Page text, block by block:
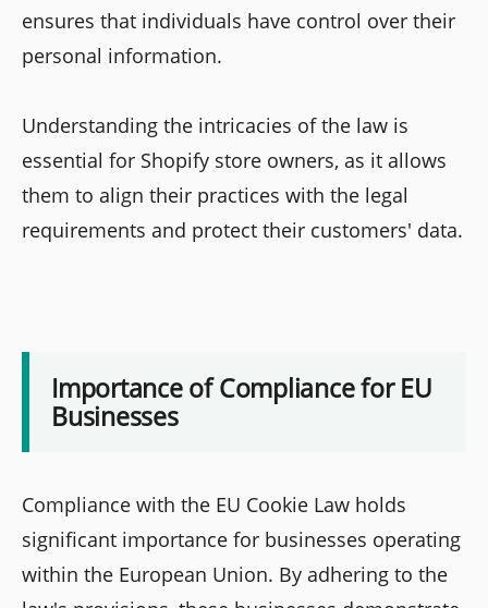
ensures that individuals have control over their
personal information.
Understanding the intricacies of the law is
essential for Shopify store owners, as it allows
them to align their practices with the legal
requirements and protect their customers' data.
Importance of Compliance for EU
Businesses
Compliance with the EU Cookie Law holds
significant importance for businesses operating
within the European Union. By adhering to the